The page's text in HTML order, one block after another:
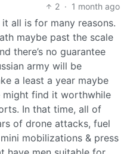
2 · 1 month ago
all is for many reasons.
maybe past the scale
there’s no guarantee
army will be
a least a year maybe
might find it worthwhile
In that time, all of
of drone attacks, fuel
mobilizations & press